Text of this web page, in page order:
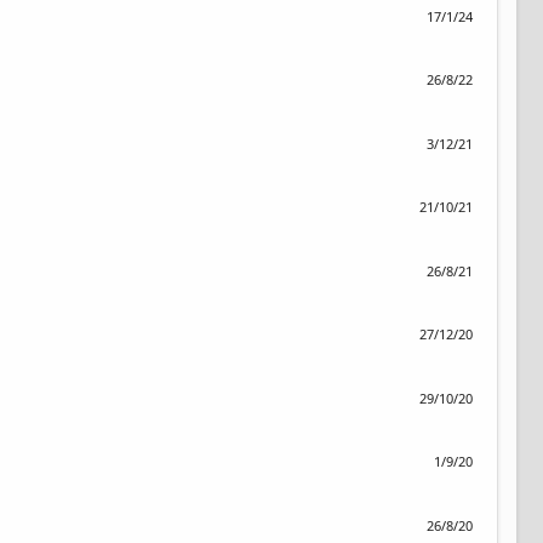
17/1/24
26/8/22
3/12/21
21/10/21
26/8/21
27/12/20
29/10/20
1/9/20
26/8/20